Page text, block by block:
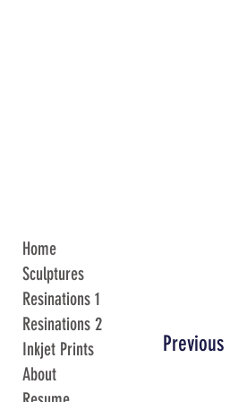
Previous
Home
Sculptures
Resinations 1
Resinations 2
Inkjet Prints
About